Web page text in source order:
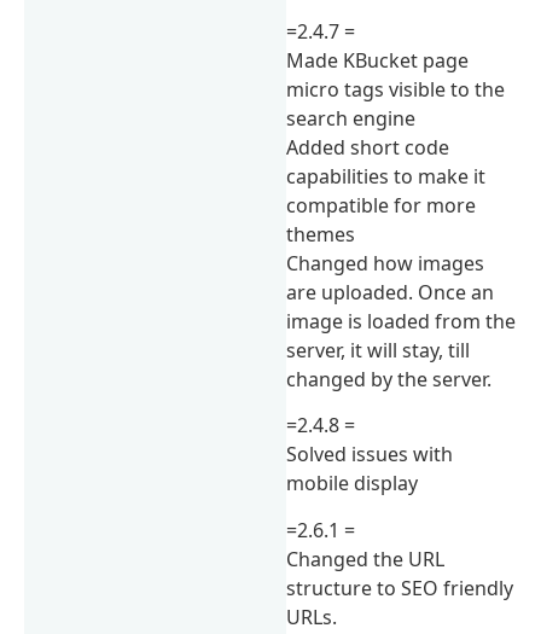
=2.4.7 =
Made KBucket page
micro tags visible to the
search engine
Added short code
capabilities to make it
compatible for more
themes
Changed how images
are uploaded. Once an
image is loaded from the
server, it will stay, till
changed by the server.
=2.4.8 =
Solved issues with
mobile display
=2.6.1 =
Changed the URL
structure to SEO friendly
URLs.